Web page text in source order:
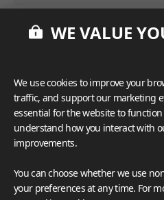
Accents such as trims,
take your kitchen island
kitchen's aesthetic.Warm
gaining much popularity this
any
WE VALUE
We use cookies to improve your
traffic, and support our marketing
essential for the website to
understand how you interact with
improvements.
You can choose whether we use
your preferences at any time. For